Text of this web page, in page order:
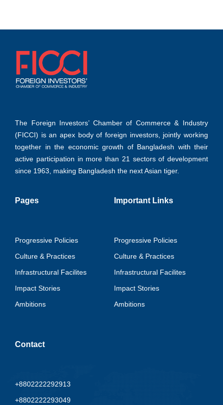
The Foreign Investors’ Chamber of Commerce & Industry
(FICCI) is an apex body of foreign investors, jointly working
together in the economic growth of Bangladesh with their
active participation in more than 21 sectors of development
since 1963, making Bangladesh the next Asian tiger.
Pages
Progressive Policies
Culture & Practices
Infrastructural Facilites
Impact Stories
Ambitions
Important Links
Progressive Policies
Culture & Practices
Infrastructural Facilites
Impact Stories
Ambitions
Contact
+8802222292913
+8802222293049